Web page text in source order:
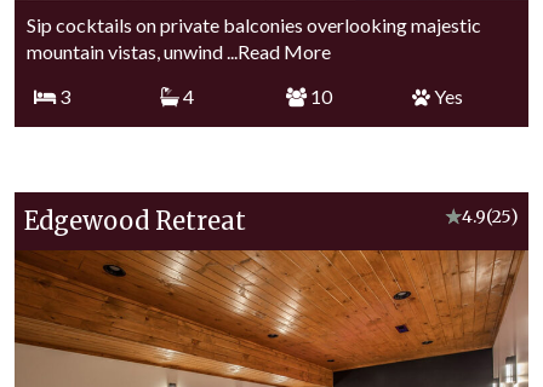
Sip cocktails on private balconies overlooking majestic
mountain vistas, unwind...Read More
3
4 10 Yes
Edgewood Retreat ★4.9(25)